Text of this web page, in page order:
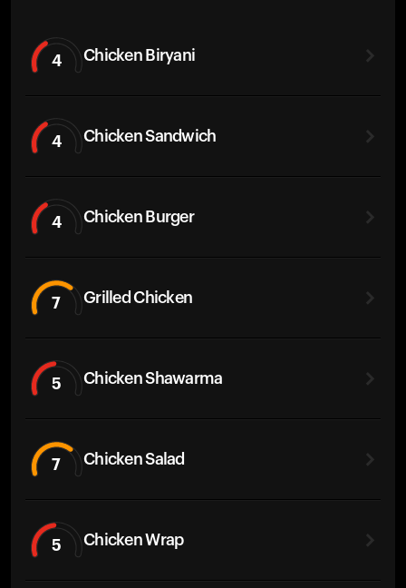
4 Chicken Biryani
4 Chicken Sandwich
4 Chicken Burger
7 Grilled Chicken
5 Chicken Shawarma
7 Chicken Salad
5 Chicken Wrap